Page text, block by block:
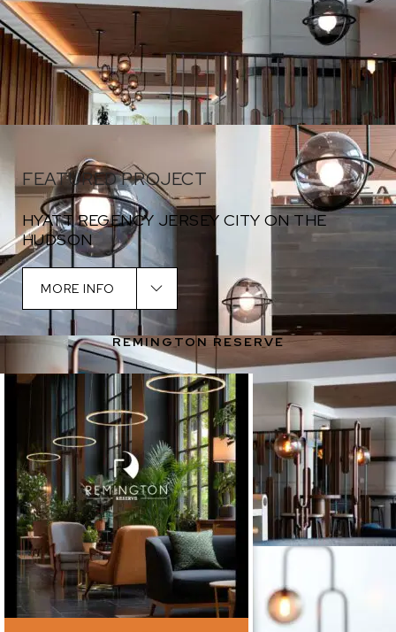
FEATURED PROJECT
HYATT REGENCY JERSEY CITY ON THE
HUDSON
Designed by Suomi Design Works
Purchased by Benjamin West
Photographed by Shanken Photography
MORE INFO
REMINGTON RESERVE